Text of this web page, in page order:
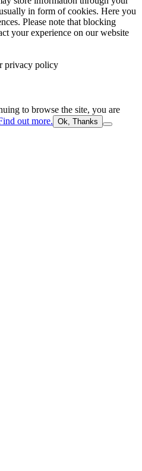
in form of cookies. Here you
Please note that blocking
your experience on our website
privacy policy
to browse the site, you are
out more. Ok, Thanks